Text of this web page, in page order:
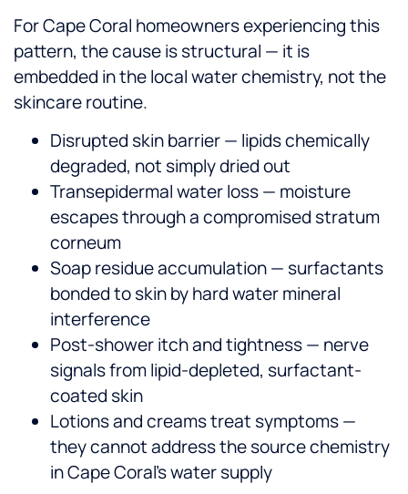
For Cape Coral homeowners experiencing this
pattern, the cause is structural — it is
embedded in the local water chemistry, not the
skincare routine.
Disrupted skin barrier — lipids chemically
degraded, not simply dried out
Transepidermal water loss — moisture
escapes through a compromised stratum
corneum
Soap residue accumulation — surfactants
bonded to skin by hard water mineral
interference
Post-shower itch and tightness — nerve
signals from lipid-depleted, surfactant-
coated skin
Lotions and creams treat symptoms —
they cannot address the source chemistry
in Cape Coral's water supply